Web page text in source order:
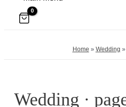
Home » Wedding »
Wedding ·